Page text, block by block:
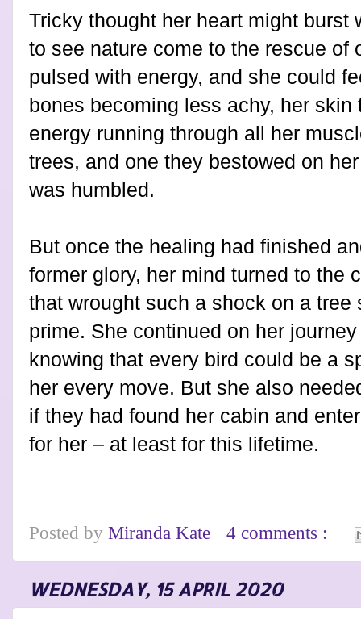
Tricky thought her heart might burst
to see nature come to the rescue of
pulsed with energy, and she could
bones becoming less achy, her
energy running through all her
trees, and one they bestowed on
was humbled.
But once the healing had finished
former glory, her mind turned to the
that wrought such a shock on a
prime. She continued on her
knowing that every bird could be a
her every move. But she also
if they had found her cabin and
for her – at least for this lifetime.
Posted by Miranda Kate 4 comments :
WEDNESDAY, 15 APRIL 2020